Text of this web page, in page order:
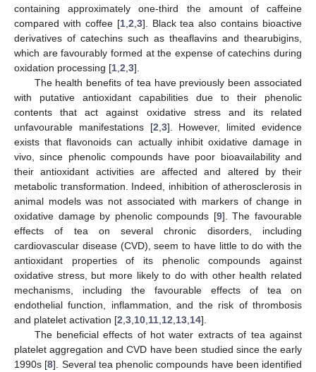
containing approximately one-third the amount of caffeine
compared with coffee [1, 2 3]. Black tea also contains bioactive
derivatives of catechins such as theaflavins and thearubigins,
which are favourably formed at the expense of catechins during
oxidation processing [1 2 3].
The health benefits of tea have previously been associated
with putative antioxidant capabilities due to their phenolic
contents that act against oxidative stress and its related
unfavourable manifestations [2 3]. However, limited evidence
exists that flavonoids can actually inhibit oxidative damage in
vivo, since phenolic compounds have poor bioavailability and
their antioxidant activities are affected and altered by their
metabolic transformation. Indeed, inhibition of atherosclerosis in
animal models was not associated with markers of change in
oxidative damage by phenolic compounds [9]. The favourable
effects of tea on several chronic disorders, including
cardiovascular disease (CVD), seem to have little to do with the
antioxidant properties of its phenolic compounds against
oxidative stress, but more likely to do with other health related
mechanisms, including the favourable effects of tea on
endothelial function, inflammation, and the risk of thrombosis
and platelet activation [2 3 10 11 12 13 14].
The beneficial effects of hot water extracts of tea against
platelet aggregation and CVD have been studied since the early
1990s [8]. Several tea phenolic compounds have been identified